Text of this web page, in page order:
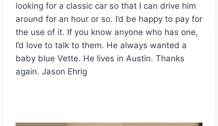
looking for a classic car so that I can drive him
around for an hour or so. I’d be happy to pay for
the use of it. If you know anyone who has one,
I’d love to talk to them. He always wanted a
baby blue Vette. He lives in Austin. Thanks
again. Jason Ehrig